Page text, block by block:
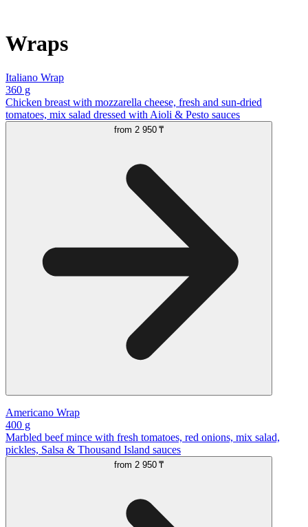
Wraps
Italiano Wrap
360 g
Chicken breast with mozzarella cheese, fresh and sun-dried
tomatoes, mix salad dressed with Aioli & Pesto sauces
from 2 950 ₸
Americano Wrap
400 g
Marbled beef mince with fresh tomatoes, red onions, mix salad,
pickles, Salsa & Thousand Island sauces
from 2 950 ₸